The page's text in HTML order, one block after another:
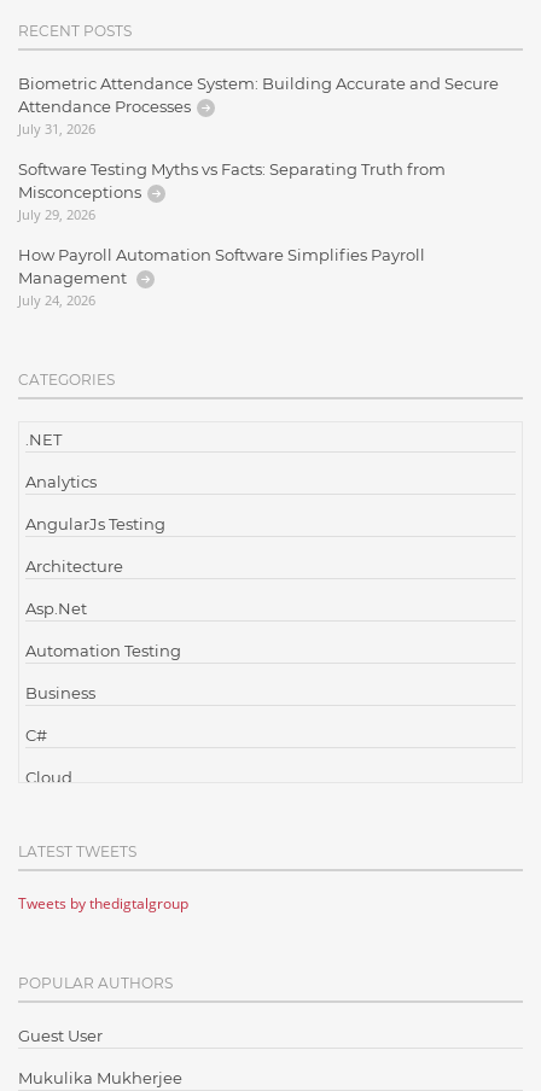
RECENT POSTS
Biometric Attendance System: Building Accurate and Secure
Attendance Processes
July 31, 2026
Software Testing Myths vs Facts: Separating Truth from
Misconceptions
July 29, 2026
How Payroll Automation Software Simplifies Payroll
Management
July 24, 2026
CATEGORIES
.NET
Analytics
AngularJs Testing
Architecture
Asp.Net
Automation Testing
Business
C#
Cloud
Cloud Testing
Code Metrics
Communication
Content Writing
Design Patterns
LATEST TWEETS
Tweets by thedigtalgroup
POPULAR AUTHORS
Guest User
Mukulika Mukherjee